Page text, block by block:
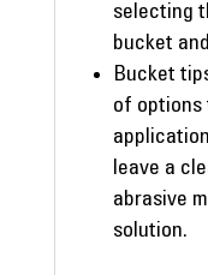
selecting
bucket
Bucket
of options
leave a
abrasive
solution.